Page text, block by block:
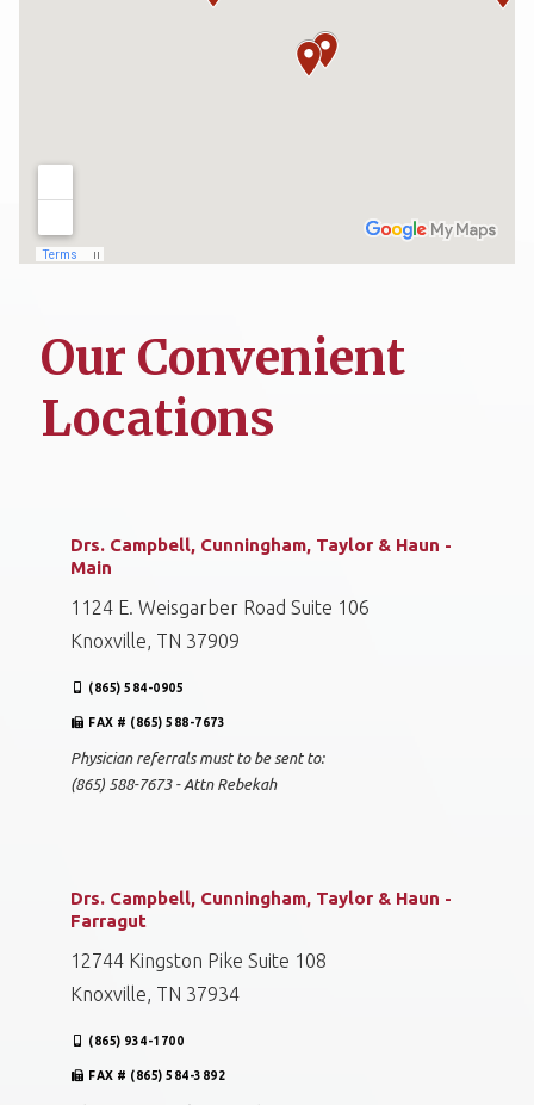
Our Convenient
Locations
Drs. Campbell, Cunningham, Taylor & Haun -
Main
1124 E. Weisgarber Road Suite 106
Knoxville, TN 37909
(865) 584-0905
FAX # (865) 588-7673
Physician referrals must to be sent to:
(865) 588-7673 - Attn Rebekah
Drs. Campbell, Cunningham, Taylor & Haun -
Farragut
12744 Kingston Pike Suite 108
Knoxville, TN 37934
(865) 934-1700
FAX # (865) 584-3892